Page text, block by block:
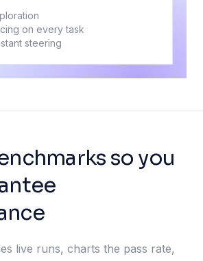
on every task
steering
so you
live runs, charts the pass rate,